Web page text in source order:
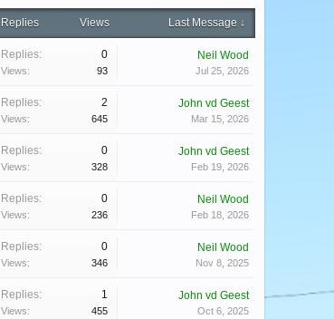
Replies Views Last Message ↓
Replies: 0
Views: 93
Neil Wood
Jul 25, 2026
Replies: 2
Views: 645
John vd Geest
Mar 15, 2026
Replies: 0
Views: 328
John vd Geest
Feb 19, 2026
Replies: 0
Views: 236
Neil Wood
Feb 18, 2026
Replies: 0
Views: 346
Neil Wood
Nov 8, 2025
Replies: 1
Views: 455
John vd Geest
Oct 6, 2025